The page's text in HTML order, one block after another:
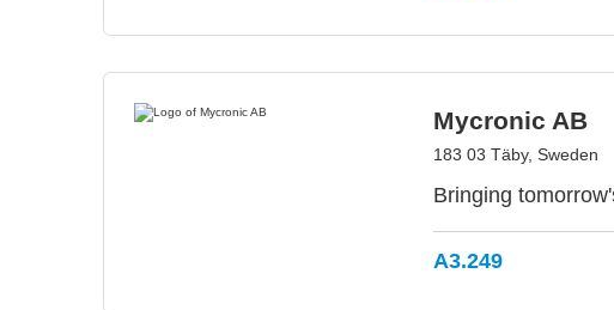
Mycronic AB
183 03 Täby, Sweden
Bringing
A3.249